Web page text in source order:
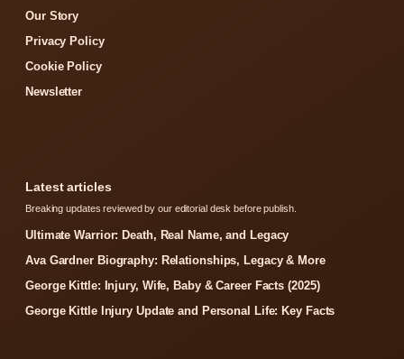
Our Story
Privacy Policy
Cookie Policy
Newsletter
Latest articles
Breaking updates reviewed by our editorial desk before publish.
Ultimate Warrior: Death, Real Name, and Legacy
Ava Gardner Biography: Relationships, Legacy & More
George Kittle: Injury, Wife, Baby & Career Facts (2025)
George Kittle Injury Update and Personal Life: Key Facts